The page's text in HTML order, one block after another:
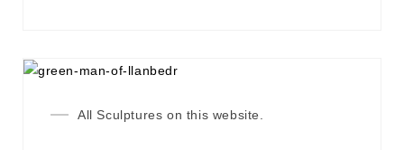
All Sculptures on this website.